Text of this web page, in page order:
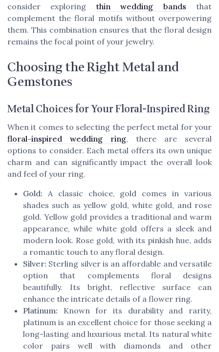
consider exploringthin wedding bands that
complement the floral motifs without overpowering
them. This combination ensures that the floral design
remains the focal point of your jewelry.
Choosing the Right Metal and
Gemstones
Metal Choices for Your Floral-Inspired Ring
When it comes to selecting the perfect metal for your
floral-inspired wedding ring, there are several
options to consider. Each metal offers its own unique
charm and can significantly impact the overall look
and feel of your ring.
Gold: A classic choice, gold comes in various
shades such as yellow gold, white gold, and rose
gold. Yellow gold provides a traditional and warm
appearance, while white gold offers a sleek and
modern look. Rose gold, with its pinkish hue, adds
a romantic touch to any floral design.
Silver: Sterling silver is an affordable and versatile
option that complements floral designs
beautifully. Its bright, reflective surface can
enhance the intricate details of a flower ring.
Platinum: Known for its durability and rarity,
platinum is an excellent choice for those seeking a
long-lasting and luxurious metal. Its natural white
color pairs well with diamonds and other